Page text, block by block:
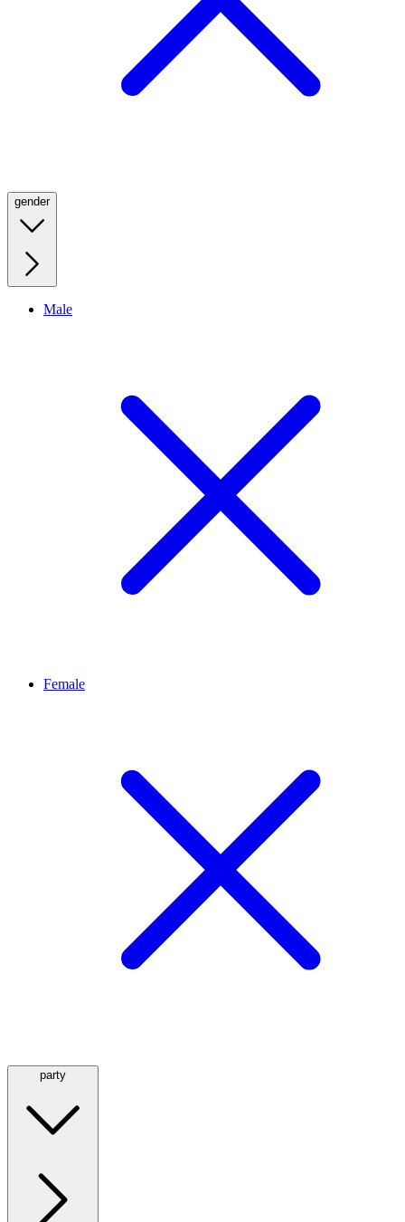
gender
Male
Female
party